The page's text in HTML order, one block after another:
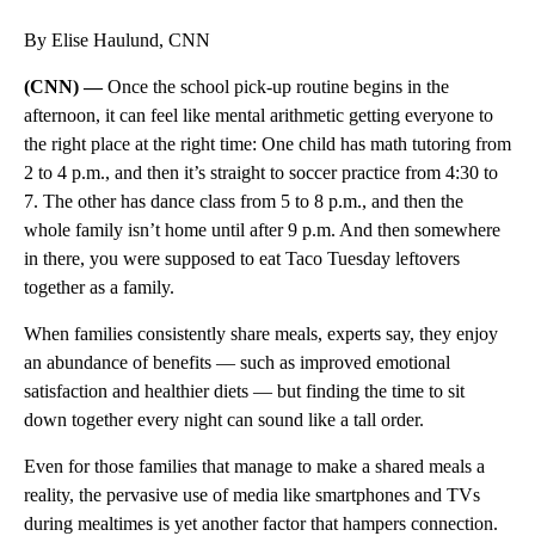
By Elise Haulund, CNN
(CNN) —Once the school pick-up routine begins in the
afternoon, it can feel like mental arithmetic getting everyone to
the right place at the right time: One child has math tutoring from
2 to 4 p.m., and then it’s straight to soccer practice from 4:30 to
7. The other has dance class from 5 to 8 p.m., and then the
whole family isn’t home until after 9 p.m. And then somewhere
in there, you were supposed to eat Taco Tuesday leftovers
together as a family.
When families consistently share meals, experts say, they enjoy
an abundance of benefits — such as improved emotional
satisfaction and healthier diets — but finding the time to sit
down together every night can sound like a tall order.
Even for those families that manage to make a shared meals a
reality, the pervasive use of media like smartphones and TVs
during mealtimes is yet another factor that hampers connection.